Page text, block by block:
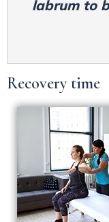
labrum to
Recovery time